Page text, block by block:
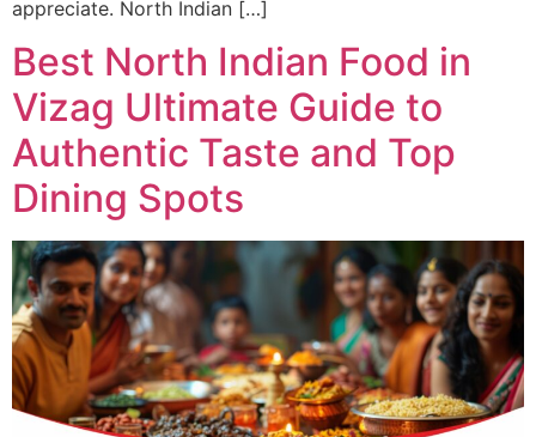
appreciate. North Indian […]
Best North Indian Food in
Vizag Ultimate Guide to
Authentic Taste and Top
Dining Spots